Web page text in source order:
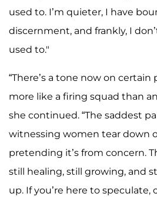
used to. I’m quieter, I have
discernment, and frankly, I
used to."
“There’s a tone now on
more like a firing squad than
she continued. “The saddest
witnessing women tear down
pretending it’s from concern.
still healing, still growing, and
up. If you’re here to speculate,